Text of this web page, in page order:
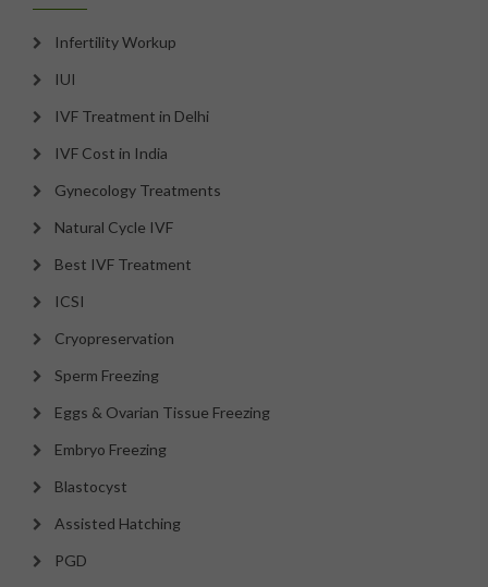
Infertility Workup
IUI
IVF Treatment in Delhi
IVF Cost in India
Gynecology Treatments
Natural Cycle IVF
Best IVF Treatment
ICSI
Cryopreservation
Sperm Freezing
Eggs & Ovarian Tissue Freezing
Embryo Freezing
Blastocyst
Assisted Hatching
PGD